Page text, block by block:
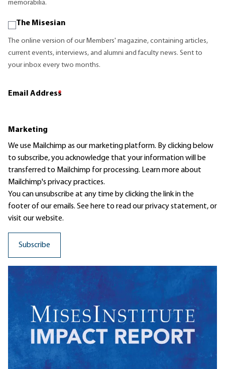
memorabilia.
The Misesian
The online version of our Members' magazine, containing articles,
current events, interviews, and alumni and faculty news. Sent to
your inbox every two months.
Email Address
*
Marketing
We use Mailchimp as our marketing platform. By clicking below
to subscribe, you acknowledge that your information will be
transferred to Mailchimp for processing. Learn moreabout
Mailchimp's privacy practices.
You can unsubscribe at any time by clicking the link in the
footer of our emails. See here to read ourprivacy statement, or
visit our website.